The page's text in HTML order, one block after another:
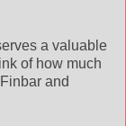
a valuable
of how much
and